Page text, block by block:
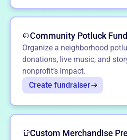
🍲Community Potluck
Organize a neighborhood
donations, live music, and
nonprofit’s impact.
Create fundraiser
👕Custom Merchandise